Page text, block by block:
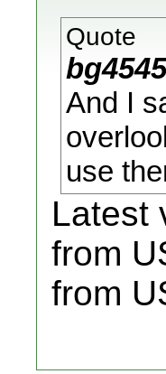
Quote
bg4545
And I
use
Latest
from
from